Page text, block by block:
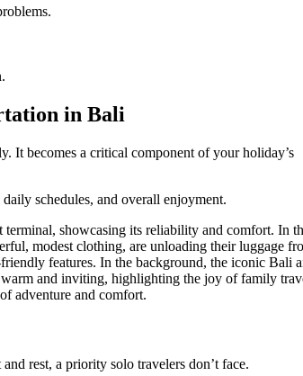
in Bali
It becomes a critical component of your holiday’s
schedules, and overall enjoyment.
rest, a priority solo travelers don’t face.